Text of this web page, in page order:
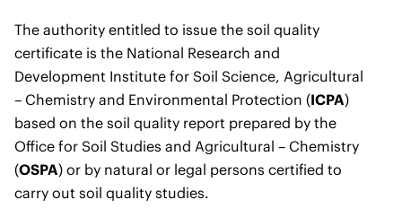
The authority entitled to issue the soil quality
certificate is the National Research and
Development Institute for Soil Science, Agricultural
– Chemistry and Environmental Protection (ICPA)
based on the soil quality report prepared by the
Office for Soil Studies and Agricultural – Chemistry
(OSPA) or by natural or legal persons certified to
carry out soil quality studies.